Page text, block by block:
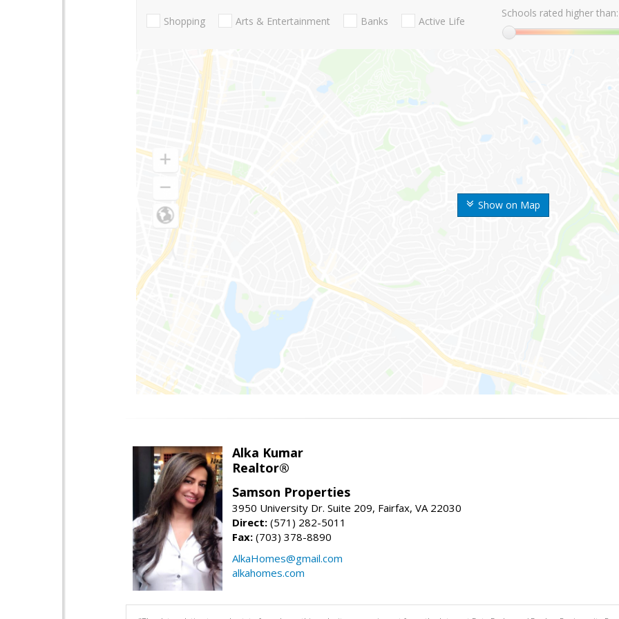
Show on Map
Shopping Arts & Entertainment Banks Active Life
Schools rated higher than:
Alka Kumar
Realtor®
Samson Properties
3950 University Dr. Suite 209, Fairfax, VA 22030
Direct: (571) 282-5011
Fax: (703) 378-8890
AlkaHomes@gmail.com
alkahomes.com